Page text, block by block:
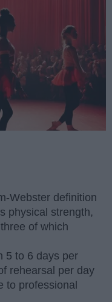
Webster definition
physical strength,
of which
5 to 6 days per
rehearsal per day
professional